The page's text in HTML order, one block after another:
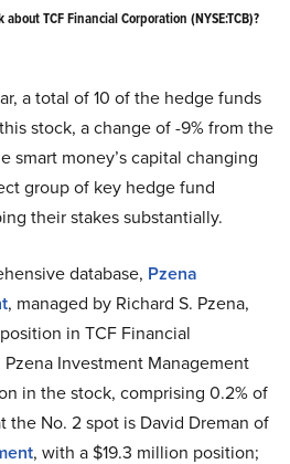
TCF Financial Corporation (NYSE:TCB)?
a total of 10 of the hedge funds
stock, a change of -9% from the
smart money’s capital changing
group of key hedge fund
their stakes substantially.
database, Pzena
, managed by Richard S. Pzena,
in TCF Financial
Pzena Investment Management
in the stock, comprising 0.2% of
the No. 2 spot is David Dreman of
, with a $19.3 million position;